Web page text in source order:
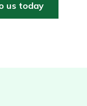
us today